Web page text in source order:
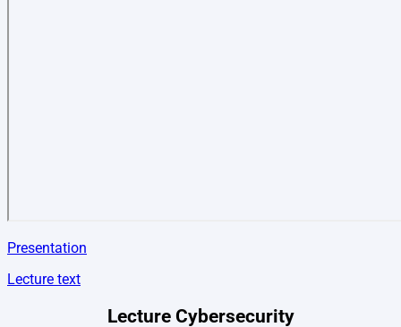
Presentation
Lecture text
Lecture Cybersecurity